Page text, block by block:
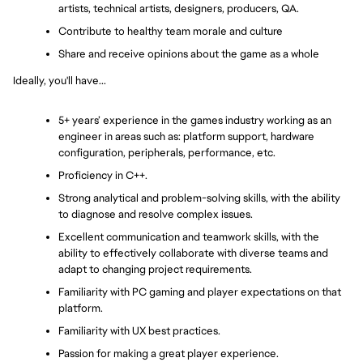
artists, technical artists, designers, producers, QA.
Contribute to healthy team morale and culture
Share and receive opinions about the game as a whole
Ideally, you'll have...
5+ years’ experience in the games industry working as an
engineer in areas such as: platform support, hardware
configuration, peripherals, performance, etc.
Proficiency in C++.
Strong analytical and problem-solving skills, with the ability
to diagnose and resolve complex issues.
Excellent communication and teamwork skills, with the
ability to effectively collaborate with diverse teams and
adapt to changing project requirements.
Familiarity with PC gaming and player expectations on that
platform.
Familiarity with UX best practices.
Passion for making a great player experience.